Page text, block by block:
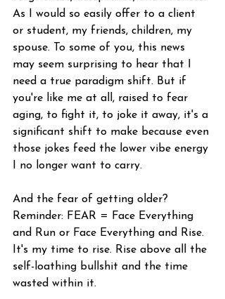
As I would so easily offer to a client
or student, my friends, children, my
spouse. To some of you, this news
may seem surprising to hear that I
need a true paradigm shift. But if
you're like me at all, raised to fear
aging, to fight it, to joke it away, it's a
significant shift to make because even
those jokes feed the lower vibe energy
I no longer want to carry.
And the fear of getting older?
Reminder: FEAR = Face Everything
and Run or Face Everything and Rise.
It's my time to rise. Rise above all the
self-loathing bullshit and the time
wasted within it.